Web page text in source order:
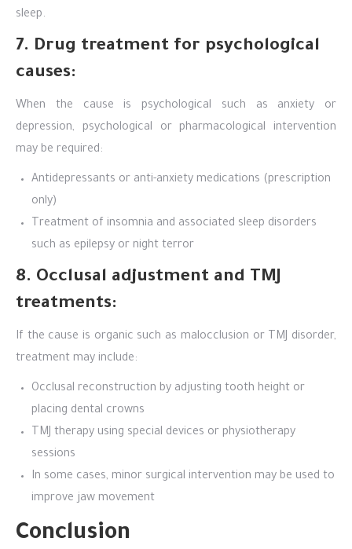
sleep.
7. Drug treatment for psychological
causes:
When the cause is psychological such as anxiety or
depression, psychological or pharmacological intervention
may be required:
Antidepressants or anti-anxiety medications (prescription
only)
Treatment of insomnia and associated sleep disorders
such as epilepsy or night terror
8. Occlusal adjustment and TMJ
treatments:
If the cause is organic such as malocclusion or TMJ disorder,
treatment may include:
Occlusal reconstruction by adjusting tooth height or
placing dental crowns
TMJ therapy using special devices or physiotherapy
sessions
In some cases, minor surgical intervention may be used to
improve jaw movement
Conclusion